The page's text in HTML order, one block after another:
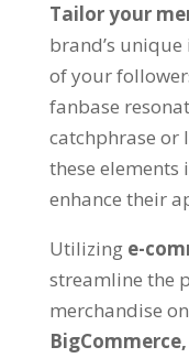
Tailor your
brand’s
of your
fanbase
catchphrase or
these
enhance their
Utilizing e-
streamline the
merchandise
BigCommerce,